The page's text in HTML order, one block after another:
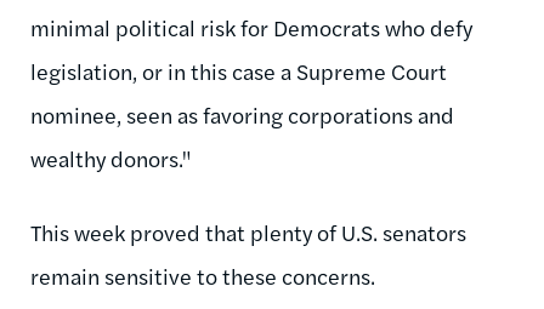
minimal political risk for Democrats who defy
legislation, or in this case a Supreme Court
nominee, seen as favoring corporations and
wealthy donors."
This week proved that plenty of U.S. senators
remain sensitive to these concerns.